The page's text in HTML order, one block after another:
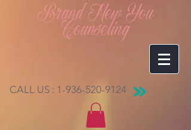
Brand New You
Counseling
CALL US : 1-936-520-9124